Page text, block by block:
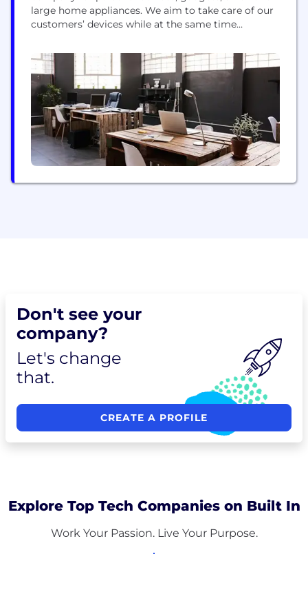
large home appliances. We aim to take care of our
customers’ devices while at the same time
Onsitego partners with retailers and service
centers with the objective of improving the service
that customers get post sale. Early in 2010,
Onsitego...
Don't see your
company?
Let's change
that.
CREATE A PROFILE
Explore Top Tech Companies on Built In
Work Your Passion. Live Your Purpose.